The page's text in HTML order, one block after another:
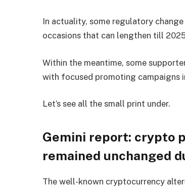
In actuality, some regulatory
occasions that can lengthen till
Within the meantime, some
with focused promoting campaigns
Let’s see all the small print under.
Gemini report: crypto
remained unchanged
The well-known cryptocurrency